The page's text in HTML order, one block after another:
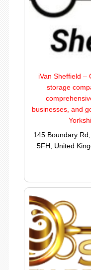
iVan Sheffield –
storage
businesses, and
145 Boundary
5FH, United